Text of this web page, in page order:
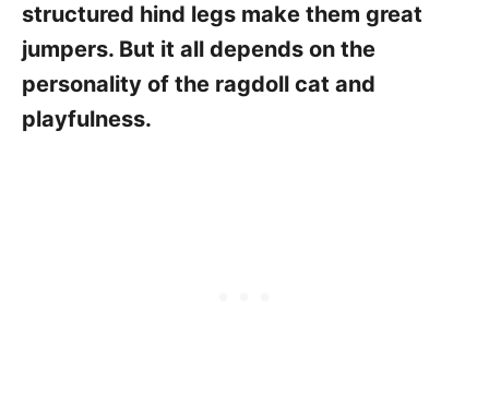
structured hind legs make them great
jumpers. But it all depends on the
personality of the ragdoll cat and
playfulness.